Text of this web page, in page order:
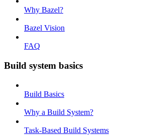
Why Bazel?
Bazel Vision
FAQ
Build system basics
Build Basics
Why a Build System?
Task-Based Build Systems